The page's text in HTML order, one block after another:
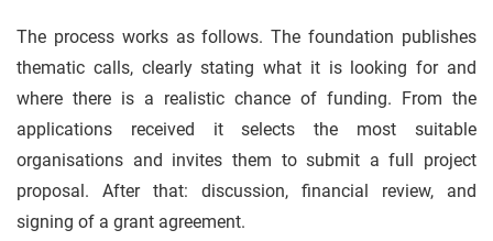
The process works as follows. The foundation publishes
thematic calls, clearly stating what it is looking for and
where there is a realistic chance of funding. From the
applications received it selects the most suitable
organisations and invites them to submit a full project
proposal. After that: discussion, financial review, and
signing of a grant agreement.